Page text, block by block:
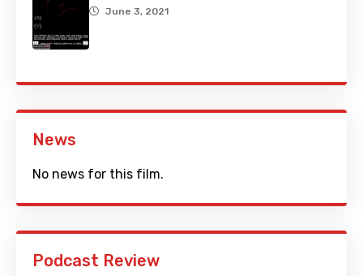
June 3, 2021
News
No news for this film.
Podcast Review